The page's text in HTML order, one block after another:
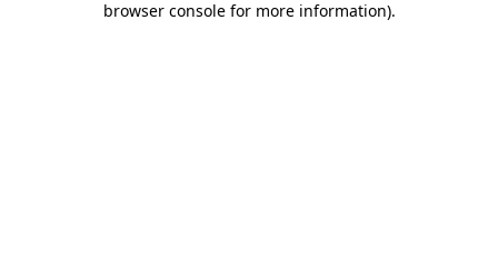
browser console for more information).